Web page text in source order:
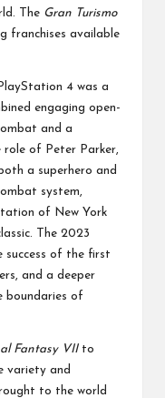
The Gran Turismo
franchises available
4 was a
engaging open-
and a
of Peter Parker,
a superhero and
system,
of New York
The 2023
success of the first
and a deeper
boundaries of
Fantasy VIIto
variety and
to the world